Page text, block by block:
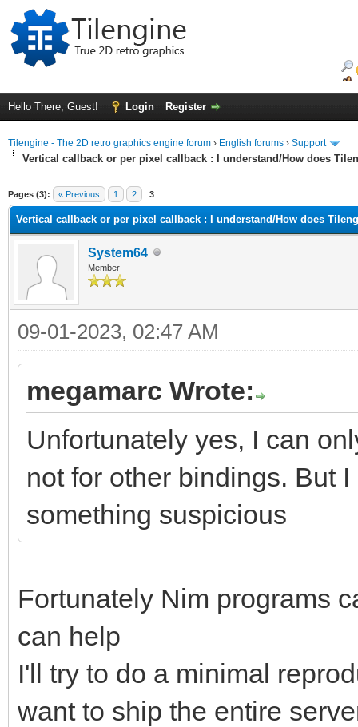
Hello There, Guest! Login Register
Tilengine - The 2D retro graphics engine forum › English forums › Support
Vertical callback or per pixel callback : I understand/How does
Pages (3): « Previous 1 2 3
Vertical callback or per pixel callback : I understand/How does
System64
Member
09-01-2023, 02:47 AM
megamarc Wrote:
Unfortunately yes, I can
not for other bindings. But
something suspicious
Fortunately Nim programs
can help
I'll try to do a minimal
want to ship the entire